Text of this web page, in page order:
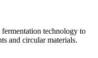
technology to
and circular materials.